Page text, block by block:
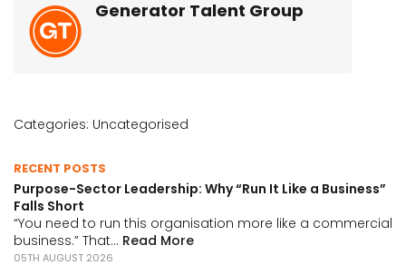
Generator Talent Group
Categories: Uncategorised
RECENT POSTS
Purpose-Sector Leadership: Why “Run It Like a Business”
Falls Short
“You need to run this organisation more like a commercial
business.” That... Read More
05TH AUGUST 2026